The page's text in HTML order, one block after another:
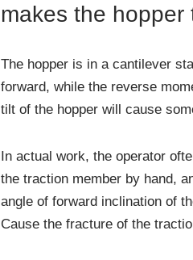
makes the hopper
The hopper is in a cantilever
forward, while the reverse
tilt of the hopper will cause
In actual work, the operator
the traction member by hand,
angle of forward inclination of
Cause the fracture of the